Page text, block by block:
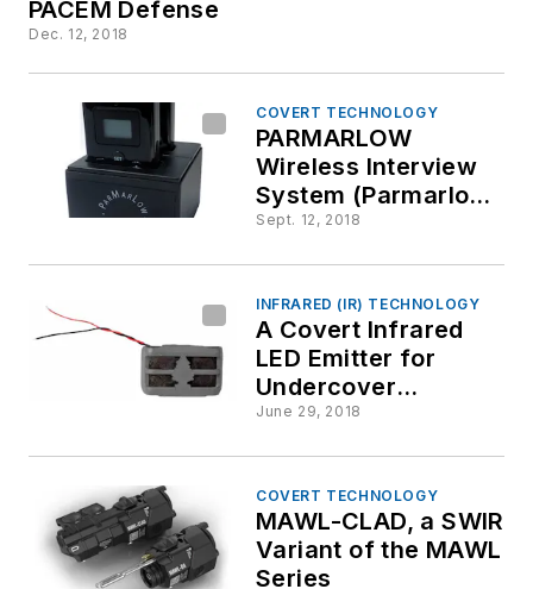
PACEM Defense
Dec. 12, 2018
COVERT TECHNOLOGY
PARMARLOW
Wireless Interview
System (Parmarlow
WIS-200)
Sept. 12, 2018
INFRARED (IR) TECHNOLOGY
A Covert Infrared
LED Emitter for
Undercover
Operations (The
June 29, 2018
COVERT TECHNOLOGY
MAWL-CLAD, a SWIR
Variant of the MAWL
Series